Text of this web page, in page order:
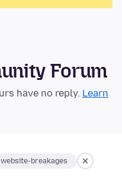
Forum
have no reply. Learn
website-breakages